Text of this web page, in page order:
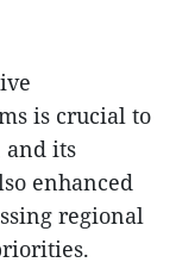
is crucial to
and its
enhanced
regional